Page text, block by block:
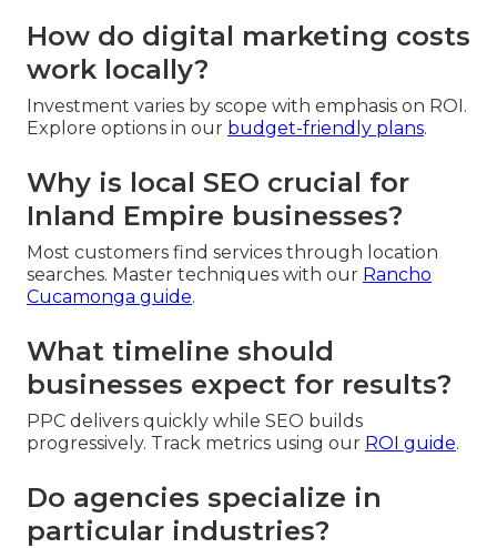
How do digital marketing costs
work locally?
Investment varies by scope with emphasis on ROI.
Explore options in our budget-friendly plans.
Why is local SEO crucial for
Inland Empire businesses?
Most customers find services through location
searches. Master techniques with our Rancho
Cucamonga guide.
What timeline should
businesses expect for results?
PPC delivers quickly while SEO builds
progressively. Track metrics using our ROI guide.
Do agencies specialize in
particular industries?